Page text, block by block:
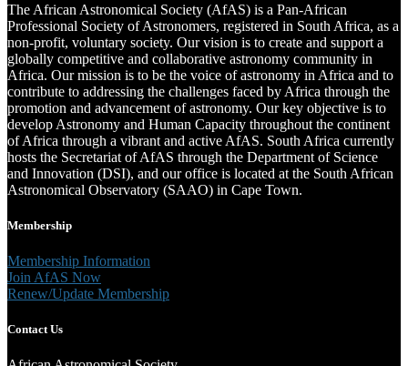
The African Astronomical Society (AfAS) is a Pan-African
Professional Society of Astronomers, registered in South Africa, as a
non-profit, voluntary society. Our vision is to create and support a
globally competitive and collaborative astronomy community in
Africa. Our mission is to be the voice of astronomy in Africa and to
contribute to addressing the challenges faced by Africa through the
promotion and advancement of astronomy. Our key objective is to
develop Astronomy and Human Capacity throughout the continent
of Africa through a vibrant and active AfAS. South Africa currently
hosts the Secretariat of AfAS through the Department of Science
and Innovation (DSI), and our office is located at the South African
Astronomical Observatory (SAAO) in Cape Town.
Membership
Membership Information
Join AfAS Now
Renew/Update Membership
Contact Us